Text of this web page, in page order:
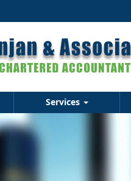
Services